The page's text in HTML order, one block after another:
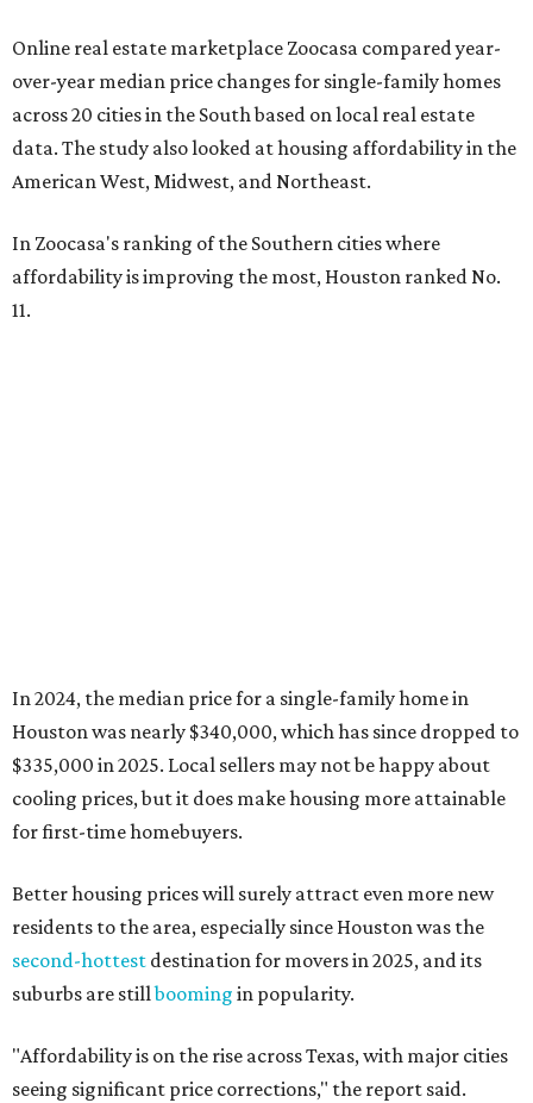
Online real estate marketplace Zoocasa compared year-
over-year median price changes for single-family homes
across 20 cities in the South based on local real estate
data. The study also looked at housing affordability in the
American West, Midwest, and Northeast.
In Zoocasa's ranking of the Southern cities where
affordability is improving the most, Houston ranked No.
11.
In 2024, the median price for a single-family home in
Houston was nearly $340,000, which has since dropped to
$335,000 in 2025. Local sellers may not be happy about
cooling prices, but it does make housing more attainable
for first-time homebuyers.
Better housing prices will surely attract even more new
residents to the area, especially since Houston was the
second-hottest destination for movers in 2025, and its
suburbs are stillbooming in popularity.
"Affordability is on the rise across Texas, with major cities
seeing significant price corrections," the report said.